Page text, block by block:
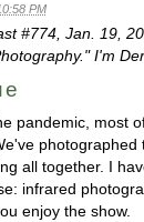
PM
#774, Jan. 19,
I'm
pandemic, most
all together. I
infrared
enjoy the show.